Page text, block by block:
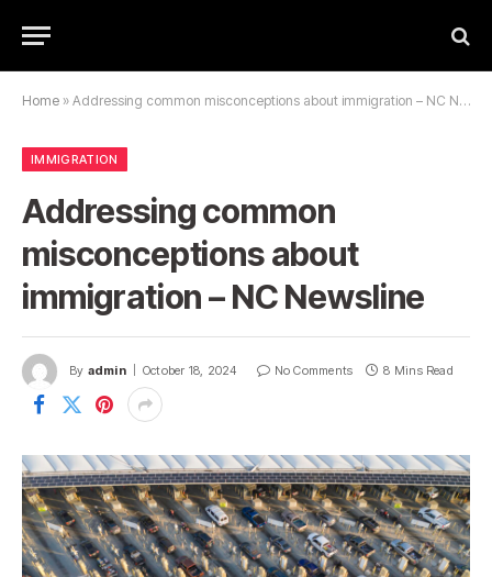
Home » Addressing common misconceptions about immigration – NC Newsline
IMMIGRATION
Addressing common
misconceptions about
immigration – NC Newsline
By admin October 18, 2024 No Comments 8 Mins Read